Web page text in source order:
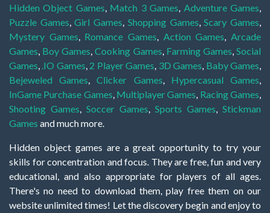
Hidden Object Games, Match 3 Games, Adventure Games,
Puzzle Games,Girl Games, Shopping Games,Scary Games,
Mystery Games, Romance Games, Action Games,Arcade
Games, Boy Games,Cooking Games, Farming Games,Social
Games, .IO Games, 2 Player Games, 3D Games, Baby Games,
Bejeweled Games,Clicker Games, Hypercasual Games,
InGame Purchase Games, Multiplayer Games, Racing Games,
Shooting Games, Soccer Games, Sports Games, Stickman
Games and much more.
Hidden object games are a great opportunity to try your
skills for concentration and focus. They are free, fun and very
educational, and also appropriate for players of all ages.
There's no need to download them, play free them on our
website unlimited times! Let the discovery begin and enjoy to